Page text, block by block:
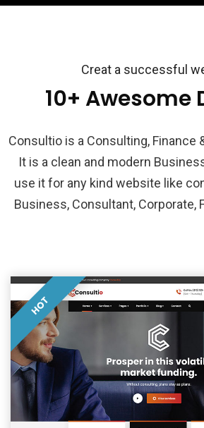
Creat a successful
10+ Awesome
Consultio is a Consulting, Finance
It is a clean and modern
use it for any kind website like
Business, Consultant, Corporate,
HOT